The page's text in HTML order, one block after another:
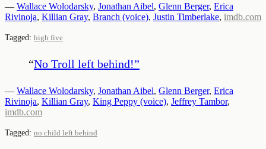
— Wallace Wolodarsky, Jonathan Aibel, Glenn Berger, Erica
Rivinoja, Killian Gray, Branch (voice), Justin Timberlake, imdb.com
Tagged: high five
“No Troll left behind!”
— Wallace Wolodarsky, Jonathan Aibel, Glenn Berger, Erica
Rivinoja, Killian Gray, King Peppy (voice), Jeffrey Tambor,
imdb.com
Tagged: no child left behind